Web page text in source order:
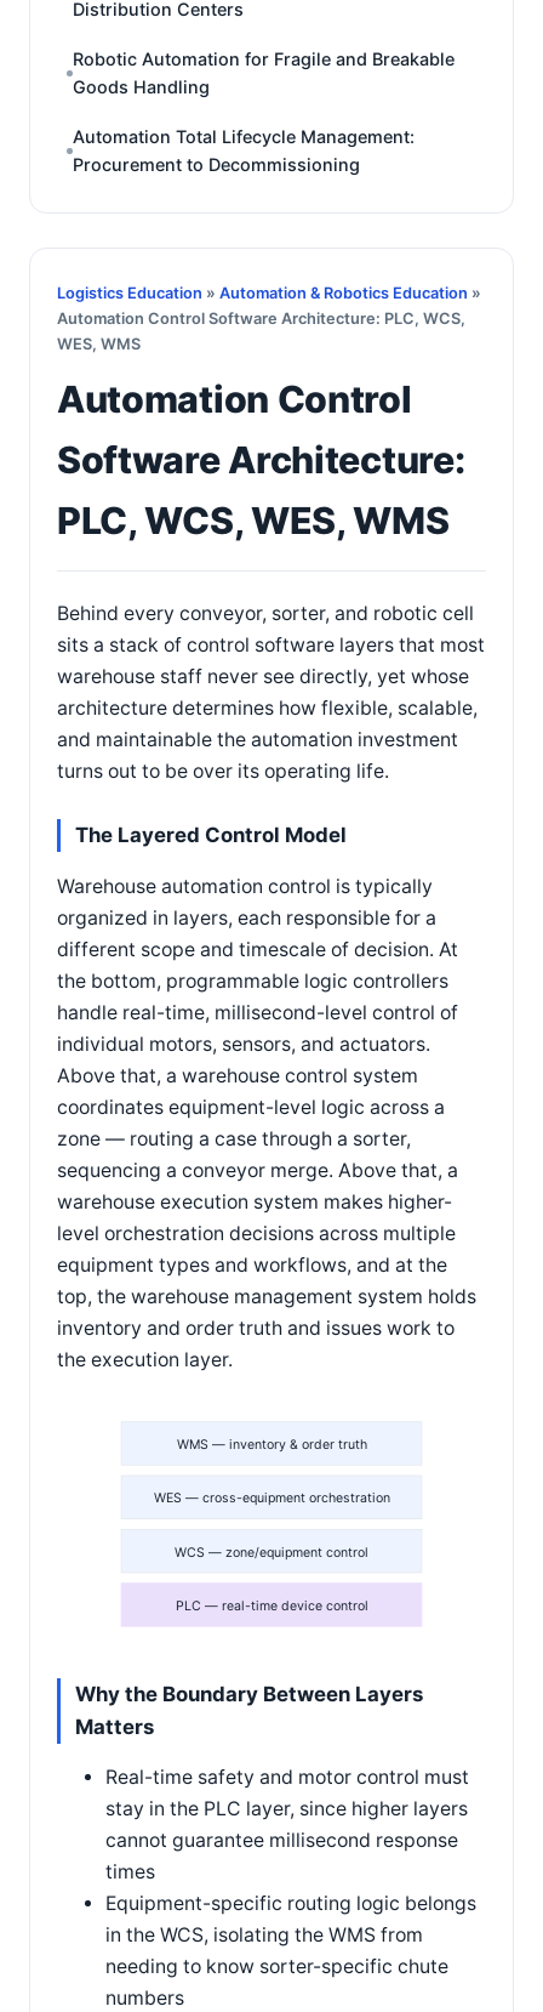
Distribution Centers
Robotic Automation for Fragile and Breakable
Goods Handling
Automation Total Lifecycle Management:
Procurement to Decommissioning
Logistics Education » Automation & Robotics Education »
Automation Control Software Architecture: PLC, WCS,
WES, WMS
Automation Control
Software Architecture:
PLC, WCS, WES, WMS
Behind every conveyor, sorter, and robotic cell
sits a stack of control software layers that most
warehouse staff never see directly, yet whose
architecture determines how flexible, scalable,
and maintainable the automation investment
turns out to be over its operating life.
The Layered Control Model
Warehouse automation control is typically
organized in layers, each responsible for a
different scope and timescale of decision. At
the bottom, programmable logic controllers
handle real-time, millisecond-level control of
individual motors, sensors, and actuators.
Above that, a warehouse control system
coordinates equipment-level logic across a
zone — routing a case through a sorter,
sequencing a conveyor merge. Above that, a
warehouse execution system makes higher-
level orchestration decisions across multiple
equipment types and workflows, and at the
top, the warehouse management system holds
inventory and order truth and issues work to
the execution layer.
WMS — inventory & order truth
WES — cross-equipment orchestration
WCS — zone/equipment control
PLC — real-time device control
Why the Boundary Between Layers
Matters
Real-time safety and motor control must
stay in the PLC layer, since higher layers
cannot guarantee millisecond response
times
Equipment-specific routing logic belongs
in the WCS, isolating the WMS from
needing to know sorter-specific chute
numbers